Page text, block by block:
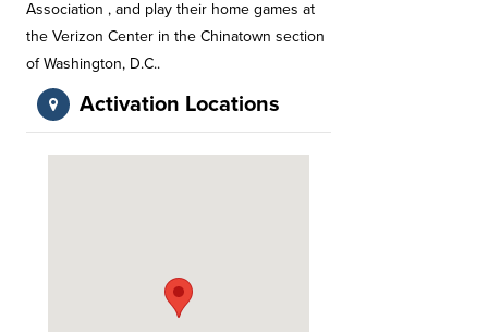
Association , and play their home games at
the Verizon Center in the Chinatown section
of Washington, D.C..
Activation Locations